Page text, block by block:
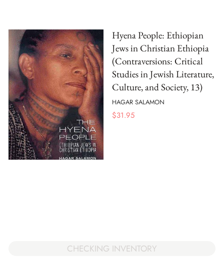
Hyena People: Ethiopian
Jews in Christian Ethiopia
(Contraversions: Critical
Studies in Jewish Literature,
Culture, and Society, 13)
HAGAR SALAMON
$31.95
CHECKING INVENTORY